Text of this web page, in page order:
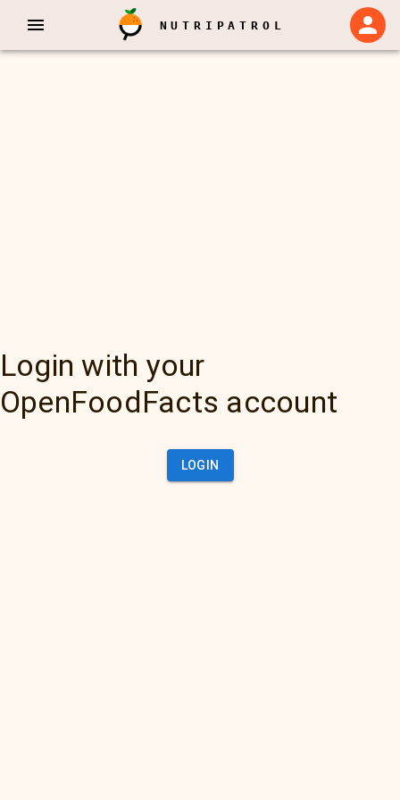
NUTRIPATROL
Login with your
OpenFoodFacts account
LOGIN